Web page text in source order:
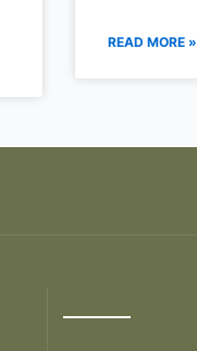
READ MORE »